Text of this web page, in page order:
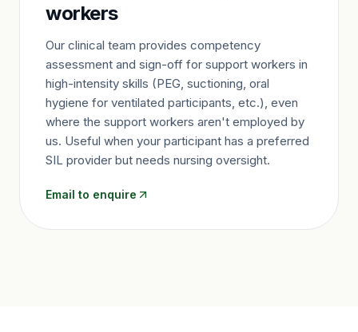
workers
Our clinical team provides competency
assessment and sign-off for support workers in
high-intensity skills (PEG, suctioning, oral
hygiene for ventilated participants, etc.), even
where the support workers aren't employed by
us. Useful when your participant has a preferred
SIL provider but needs nursing oversight.
Email to enquire